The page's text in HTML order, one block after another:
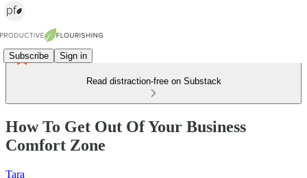
Subscribe Sign in
Read distraction-free on Substack
How To Get Out Of Your Business
Comfort Zone
Tara